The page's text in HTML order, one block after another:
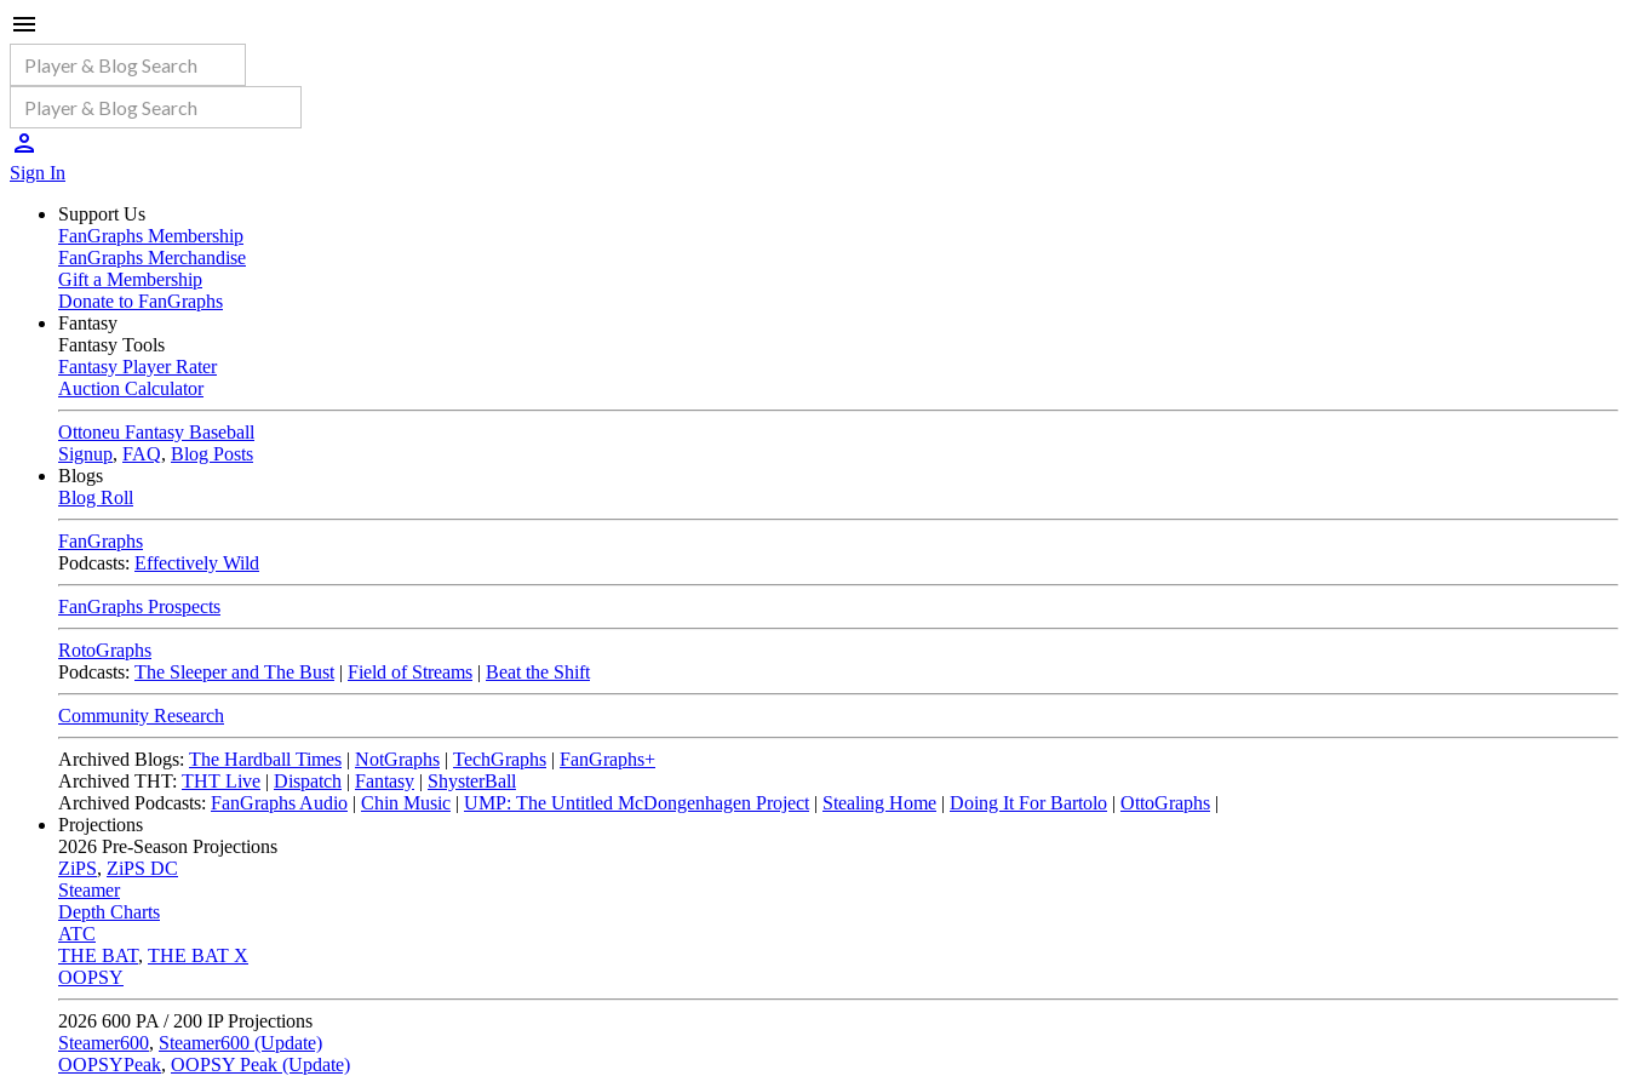
Sign In
Support Us
FanGraphs Membership
FanGraphs Merchandise
Gift a Membership
Donate to FanGraphs
Fantasy
Fantasy Tools
Fantasy Player Rater
Auction Calculator
Ottoneu Fantasy Baseball
Signup, FAQ, Blog Posts
Blogs
Blog Roll
FanGraphs
Podcasts: Effectively Wild
FanGraphs Prospects
RotoGraphs
Podcasts: The Sleeper and The Bust | Field of Streams | Beat the Shift
Community Research
Archived Blogs: The Hardball Times | NotGraphs | TechGraphs | FanGraphs+
Archived THT: THT Live | Dispatch | Fantasy | ShysterBall
Archived Podcasts: FanGraphs Audio | Chin Music | UMP: The Untitled McDongenhagen Project | Stealing Home | Doing It For Bartolo | OttoGraphs |
Projections
2026 Pre-Season Projections
ZiPS, ZiPS DC
Steamer
Depth Charts
ATC
THE BAT, THE BAT X
OOPSY
2026 600 PA / 200 IP Projections
Steamer600, Steamer600 (Update)
OOPSYPeak, OOPSY Peak (Update)